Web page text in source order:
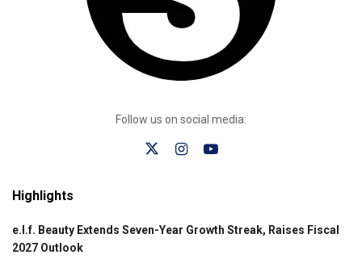
Follow us on social media:
Highlights
e.l.f. Beauty Extends Seven-Year Growth Streak, Raises Fiscal
2027 Outlook